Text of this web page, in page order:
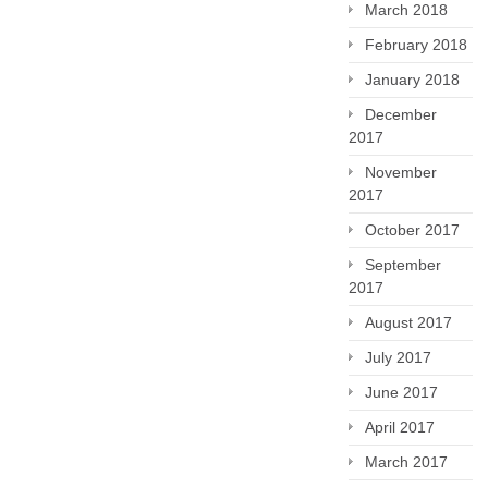
March 2018
February 2018
January 2018
December
2017
November
2017
October 2017
September
2017
August 2017
July 2017
June 2017
April 2017
March 2017